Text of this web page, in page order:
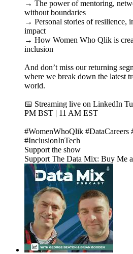
→ The power of mentoring,
without boundaries
→ Personal stories of resilience,
impact
→ How Women Who Qlik is
inclusion
And don’t miss our returning
where we break down the latest
world.
📅 Streaming live on LinkedIn
PM BST | 11 AM EST
#WomenWhoQlik #DataCareers
#InclusionInTech
Support the show
Support The Data Mix: Buy Me